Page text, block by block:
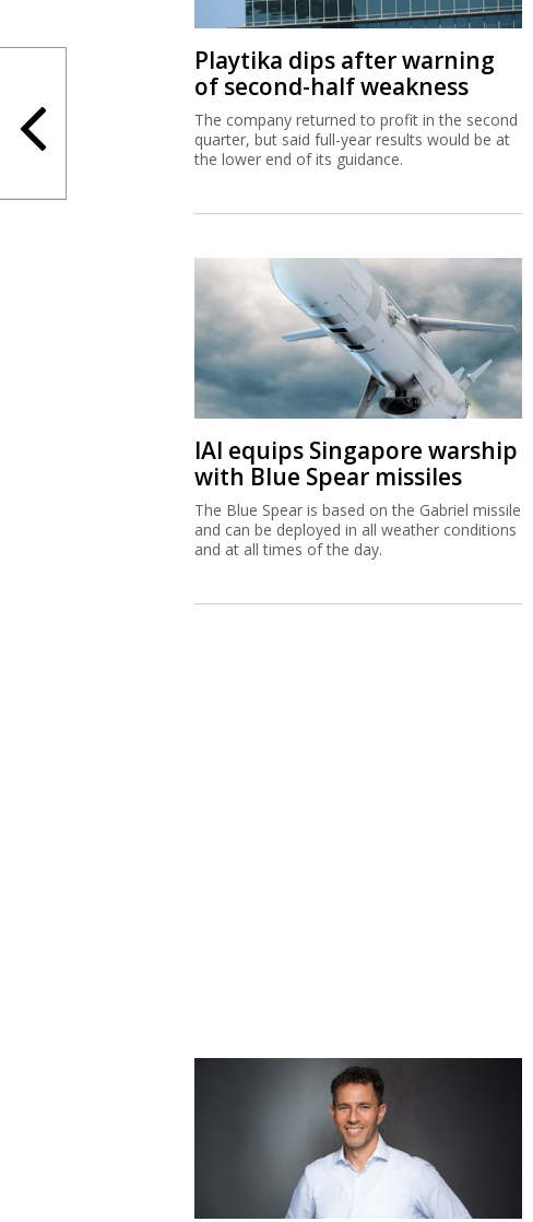
Playtika dips after warning
of second-half weakness
The company returned to profit in the second
quarter, but said full-year results would be at
the lower end of its guidance.
IAI equips Singapore warship
with Blue Spear missiles
The Blue Spear is based on the Gabriel missile
and can be deployed in all weather conditions
and at all times of the day.